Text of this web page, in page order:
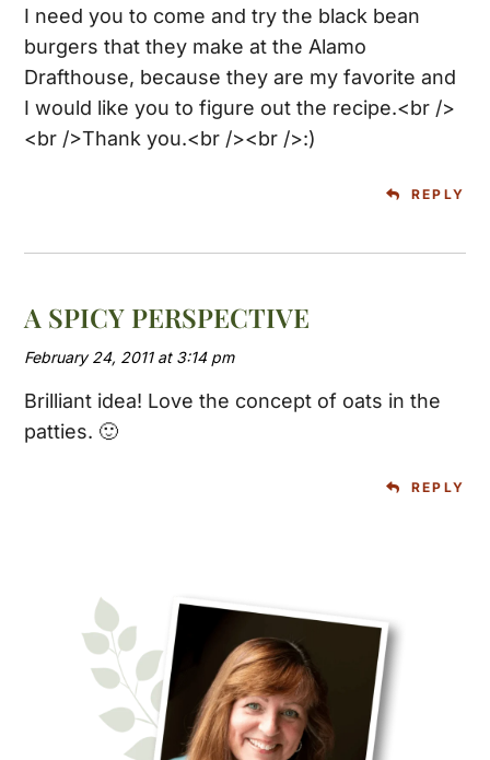
I need you to come and try the black bean
burgers that they make at the Alamo
Drafthouse, because they are my favorite and
I would like you to figure out the recipe.<br />
<br />Thank you.<br /><br />:)
REPLY
A SPICY PERSPECTIVE
February 24, 2011 at 3:14 pm
Brilliant idea! Love the concept of oats in the
patties. 🙂
REPLY
Primary
Sidebar